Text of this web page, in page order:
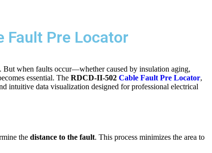
Fault Pre Locator
But when faults occur—whether caused by insulation aging,
essential. The RDCD-II-502 Cable Fault Pre Locator,
intuitive data visualization designed for professional electrical
the distance to the fault. This process minimizes the area to